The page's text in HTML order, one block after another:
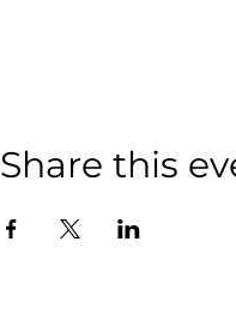
Share this